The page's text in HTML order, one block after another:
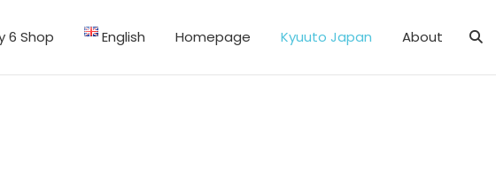
6 Shop English Homepage Kyuuto Japan About